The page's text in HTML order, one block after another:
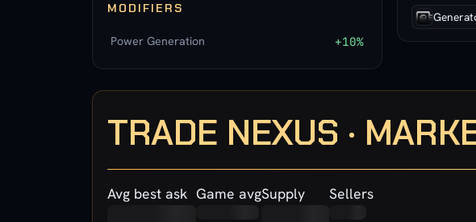
MODIFIERS
Power Generation +10%
TRADE NEXUS ·
Avg best ask Game avgSupply Sellers